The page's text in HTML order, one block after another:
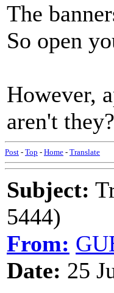
The
So open
However,
aren't they?
Post - Top - Home - Translate
Subject:
5444)
From:
Date: 25